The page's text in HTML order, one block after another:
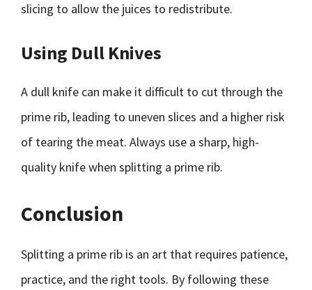
slicing to allow the juices to redistribute.
Using Dull Knives
A dull knife can make it difficult to cut through the
prime rib, leading to uneven slices and a higher risk
of tearing the meat. Always use a sharp, high-
quality knife when splitting a prime rib.
Conclusion
Splitting a prime rib is an art that requires patience,
practice, and the right tools. By following these